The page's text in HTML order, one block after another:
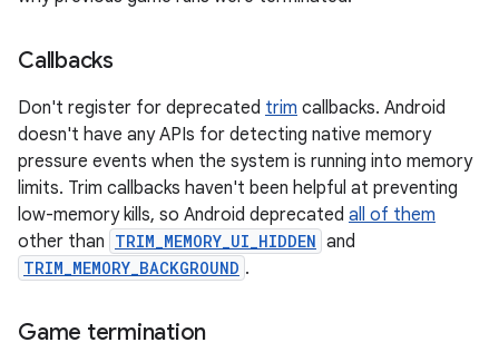
Callbacks
Don't register for deprecated trim callbacks. Android
doesn't have any APIs for detecting native memory
pressure events when the system is running into memory
limits. Trim callbacks haven't been helpful at preventing
low-memory kills, so Android deprecated all of them
other than TRIM_MEMORY_UI_HIDDEN and
TRIM_MEMORY_BACKGROUND .
Game termination